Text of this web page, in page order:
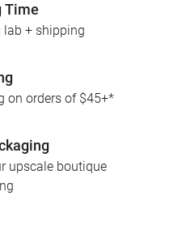
Time
lab + shipping
on orders of $45+*
upscale boutique